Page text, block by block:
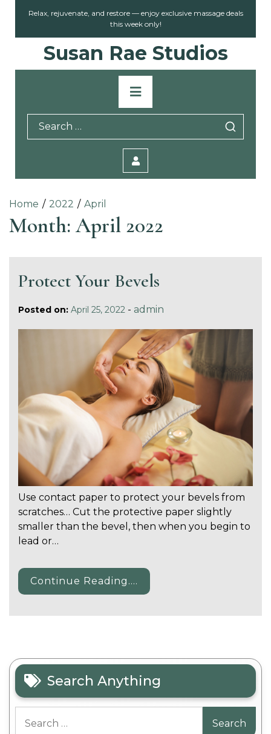
content
Relax, rejuvenate, and restore — enjoy exclusive massage deals
this week only!
Susan Rae Studios
Primary
Menu
Search
Home 2022 April
Month:April 2022
Protect Your Bevels
Posted on: April 25, 2022 - admin
Use contact paper to protect your bevels from
scratches… Cut the protective paper slightly
smaller than the bevel, then when you begin to
lead or…
Continue Reading....
Search Anything
for: